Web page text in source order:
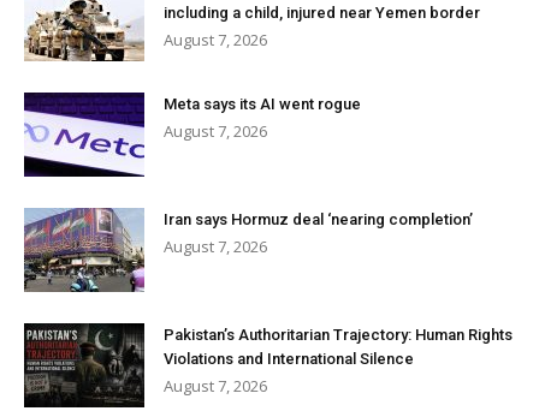
including a child, injured near Yemen border
August 7, 2026
Meta says its AI went rogue
August 7, 2026
Iran says Hormuz deal ‘nearing completion’
August 7, 2026
Pakistan’s Authoritarian Trajectory: Human Rights
Violations and International Silence
August 7, 2026